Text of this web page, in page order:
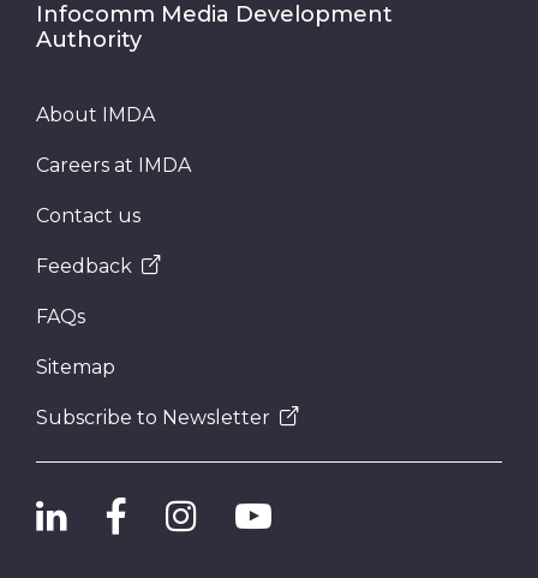
Infocomm Media Development
Authority
About IMDA
Careers at IMDA
Contact us
Feedback
FAQs
Sitemap
Subscribe to Newsletter